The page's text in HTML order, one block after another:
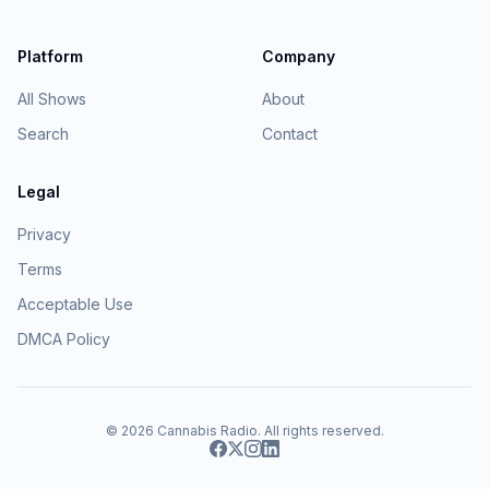
Platform
All Shows
Search
Company
About
Contact
Legal
Privacy
Terms
Acceptable Use
DMCA Policy
© 2026 Cannabis Radio. All rights reserved.